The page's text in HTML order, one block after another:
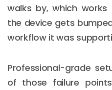
walks by, which works
the device gets
workflow it was
Professional-grade
of those failure